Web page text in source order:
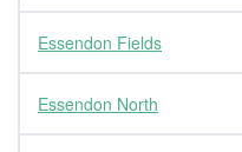
Essendon Fields
Essendon North